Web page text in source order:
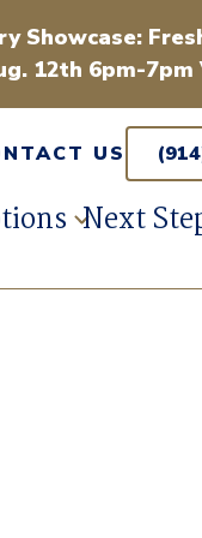
Showcase:
12th 6pm-7pm
US
Next